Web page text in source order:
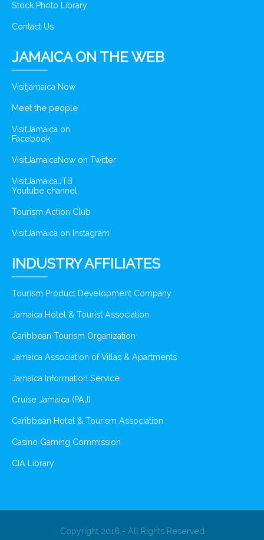
Stock Photo Library
Contact Us
JAMAICA ON THE WEB
Visitjamaica Now
Meet the people
VisitJamaica on
Facebook
VisitJamaicaNow on Twitter
VisitJamaicaJTB
Youtube channel
Tourism Action Club
VisitJamaica on Instagram
INDUSTRY AFFILIATES
Tourism Product Development Company
Jamaica Hotel & Tourist Association
Caribbean Tourism Organization
Jamaica Association of Villas & Apartments
Jamaica Information Service
Cruise Jamaica (PAJ)
Caribbean Hotel & Tourism Association
Casino Gaming Commission
CIA Library
Copyright 2016 - All Rights Reserved